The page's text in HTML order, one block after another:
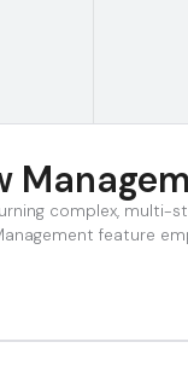
complex, multi-
feature